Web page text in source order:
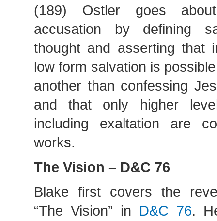
(189) Ostler goes
accusation by defining
thought and asserting that
low form salvation is
another than confessing
and that only higher
including exaltation are
works.
The Vision – D&C 76
Blake first covers the
“The Vision” in D&C 76.